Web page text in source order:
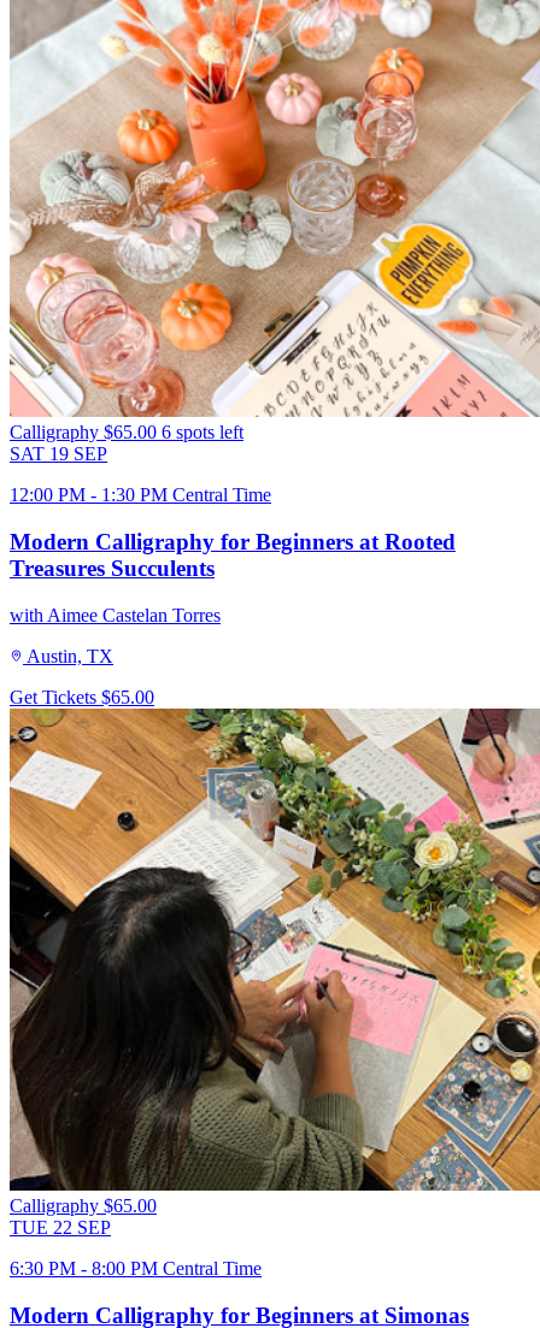
Calligraphy $65.00 6 spots left
SAT 19 SEP
12:00 PM - 1:30 PM Central Time
Modern Calligraphy for Beginners at Rooted
Treasures Succulents
with Aimee Castelan Torres
Austin, TX
Get Tickets $65.00
Calligraphy $65.00
TUE 22 SEP
6:30 PM - 8:00 PM Central Time
Modern Calligraphy for Beginners at Simonas